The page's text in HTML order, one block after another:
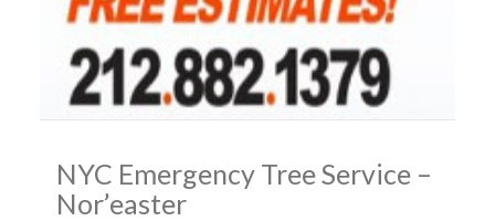
NYC Emergency Tree Service –
Nor’easter